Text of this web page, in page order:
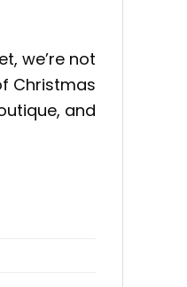
we’re not
Christmas
and